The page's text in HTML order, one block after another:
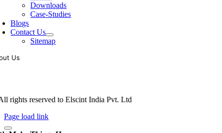
Downloads
Case-Studies
Blogs
Contact Us
Sitemap
Us
rights reserved to Elscint India Pvt. Ltd
Page load link